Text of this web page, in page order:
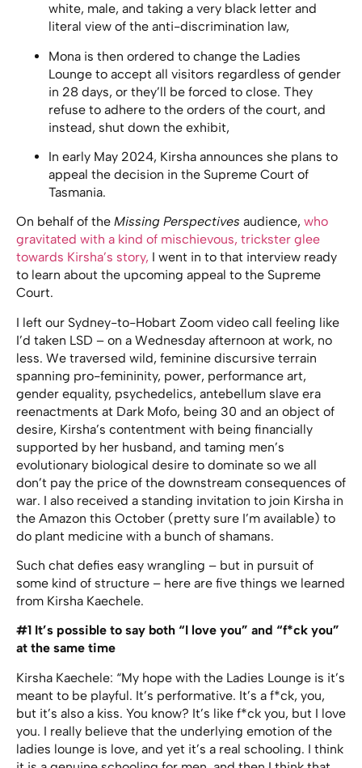
white, male, and taking a very black letter and
literal view of the anti-discrimination law,
Mona is then ordered to change the Ladies
Lounge to accept all visitors regardless of gender
in 28 days, or they’ll be forced to close. They
refuse to adhere to the orders of the court, and
instead, shut down the exhibit,
In early May 2024, Kirsha announces she plans to
appeal the decision in the Supreme Court of
Tasmania.
On behalf of the Missing Perspectives audience, who
gravitated with a kind of mischievous, trickster glee
towards Kirsha’s story, I went in to that interview ready
to learn about the upcoming appeal to the Supreme
Court.
I left our Sydney-to-Hobart Zoom video call feeling like
I’d taken LSD – on a Wednesday afternoon at work, no
less. We traversed wild, feminine discursive terrain
spanning pro-femininity, power, performance art,
gender equality, psychedelics, antebellum slave era
reenactments at Dark Mofo, being 30 and an object of
desire, Kirsha’s contentment with being financially
supported by her husband, and taming men’s
evolutionary biological desire to dominate so we all
don’t pay the price of the downstream consequences of
war. I also received a standing invitation to join Kirsha in
the Amazon this October (pretty sure I’m available) to
do plant medicine with a bunch of shamans.
Such chat defies easy wrangling – but in pursuit of
some kind of structure – here are five things we learned
from Kirsha Kaechele.
#1 It’s possible to say both “I love you” and “f*ck you”
at the same time
Kirsha Kaechele: “My hope with the Ladies Lounge is it’s
meant to be playful. It’s performative. It’s a f*ck, you,
but it’s also a kiss. You know? It’s like f*ck you, but I love
you. I really believe that the underlying emotion of the
ladies lounge is love, and yet it’s a real schooling. I think